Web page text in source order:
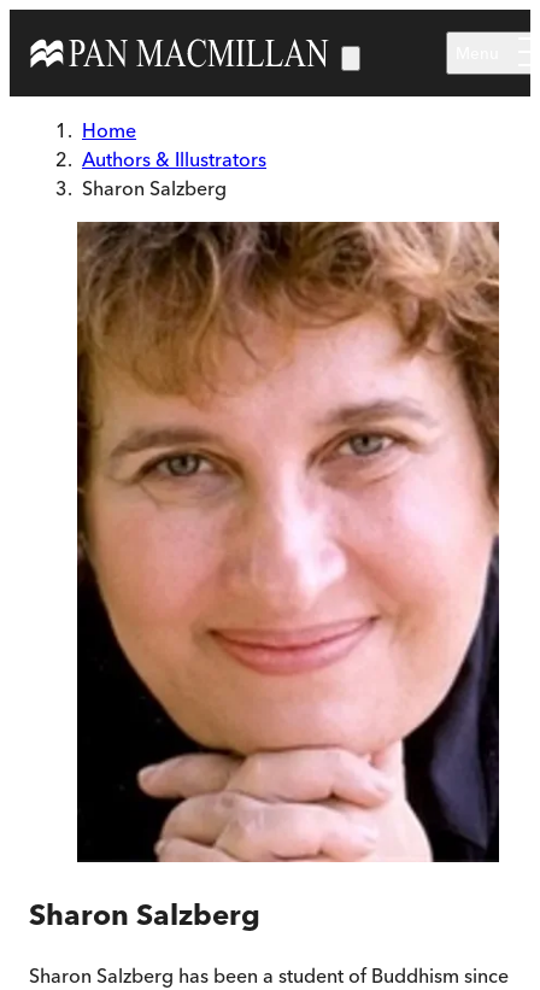
Home
Authors & Illustrators
Sharon Salzberg
Sharon Salzberg
Sharon Salzberg has been a student of Buddhism since